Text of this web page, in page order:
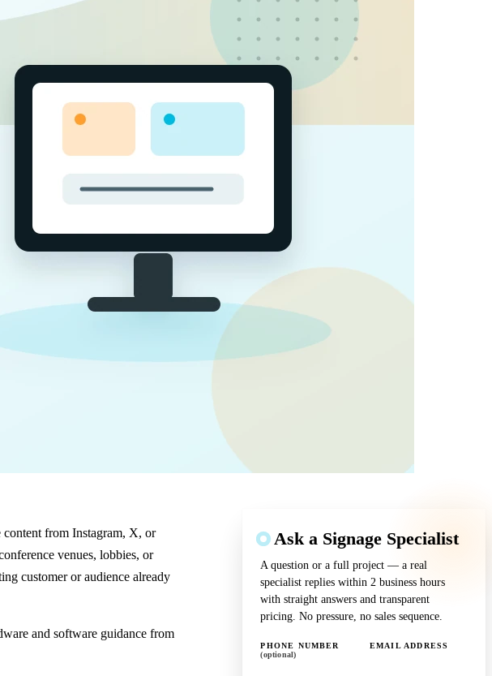
content from Instagram, X, or
venues, lobbies, or
customer or audience already
and software guidance from
Ask a Signage Specialist
A question or a full project — a real
specialist replies within 2 business hours
with straight answers and transparent
pricing. No pressure, no sales sequence.
PHONE NUMBER
(optional)
EMAIL ADDRESS